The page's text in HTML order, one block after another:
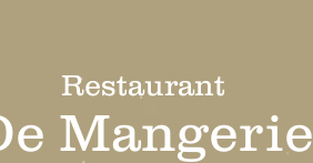
Restaurant
Mangerie